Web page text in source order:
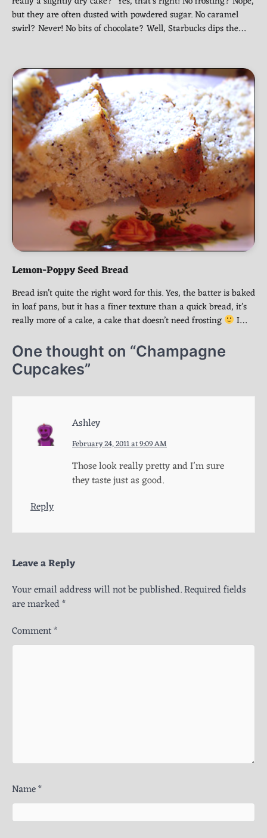
but they are often dusted with powdered sugar. No caramel
swirl? Never! No bits of chocolate? Well, Starbucks dips the…
Lemon-Poppy Seed Bread
Bread isn’t quite the right word for this. Yes, the batter is baked
in loaf pans, but it has a finer texture than a quick bread, it’s
really more of a cake, a cake that doesn’t need frosting
I…
One thought on “Champagne
Cupcakes”
Ashley
February 24, 2011 at 9:09 AM
Those look really pretty and I’m sure
they taste just as good.
Reply
Leave a Reply
Your email address will not be published.Required fields
are marked*
Comment*
Name*